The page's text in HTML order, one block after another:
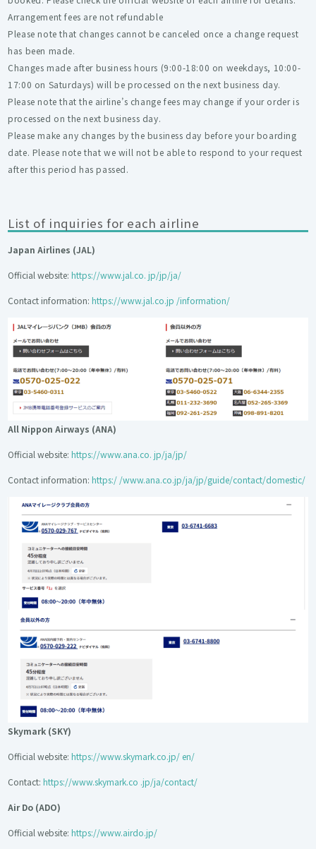
Arrangement fees are not refundable
Please note that changes cannot be canceled once a change request
has been made.
Changes made after business hours (9:00-18:00 on weekdays, 10:00-
17:00 on Saturdays) will be processed on the next business day.
Please note that the airline’s change fees may change if your order is
processed on the next business day.
Please make any changes by the business day before your boarding
date. Please note that we will not be able to respond to your request
after this period has passed.
List of inquiries for each airline
Japan Airlines (JAL)
Official website:https://www.jal.co. jp/jp/ja/
Contact information:https://www.jal.co.jp /information/
All Nippon Airways (ANA)
Official website:https://www.ana.co. jp/ja/jp/
Contact information:https:/ /www.ana.co.jp/ja/jp/guide/contact/domestic/
Skymark (SKY)
Official website:https://www.skymark.co.jp/ en/
Contact:https://www.skymark.co .jp/ja/contact/
Air Do (ADO)
Official website:https://www.airdo.jp/